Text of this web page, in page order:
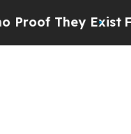
They ExistFox